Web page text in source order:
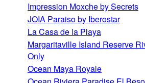
Impression Moxche by Secrets
JOIA Paraiso by Iberostar
La Casa de la Playa
Margaritaville Island Reserve
Only
Ocean Maya Royale